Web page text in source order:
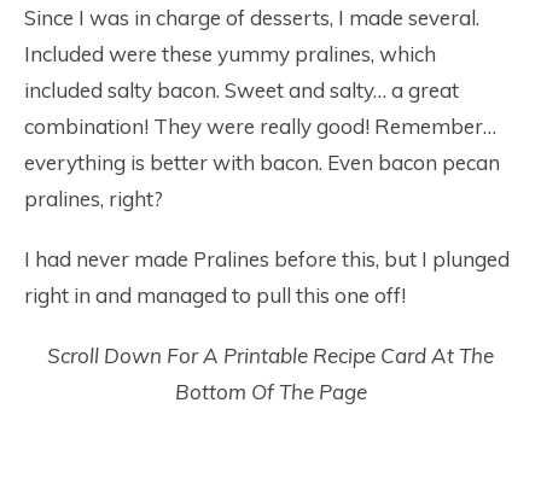
Since I was in charge of desserts, I made several.
Included were these yummy pralines, which
included salty bacon. Sweet and salty… a great
combination! They were really good! Remember…
everything is better with bacon. Even bacon pecan
pralines, right?
I had never made Pralines before this, but I plunged
right in and managed to pull this one off!
Scroll Down For A Printable Recipe Card At The
Bottom Of The Page